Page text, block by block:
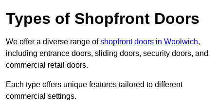
Types of Shopfront Doors
We offer a diverse range ofshopfront doors in Woolwich,
including entrance doors, sliding doors, security doors, and
commercial retail doors.
Each type offers unique features tailored to different
commercial settings.